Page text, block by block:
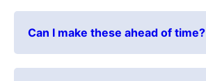
Can I make these ahead of time?